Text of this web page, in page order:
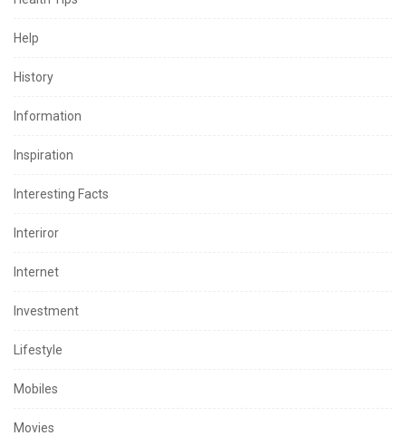
Help
History
Information
Inspiration
Interesting Facts
Interiror
Internet
Investment
Lifestyle
Mobiles
Movies